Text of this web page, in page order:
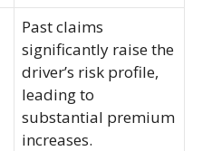
Past claims
significantly raise the
driver’s risk profile,
leading to
substantial premium
increases.